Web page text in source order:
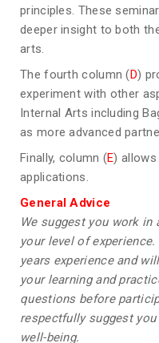
principles. These
deeper insight to both
arts.
The fourth column (D)
experiment with other
Internal Arts including
as more advanced
Finally, column (E)
applications.
General Advice
We suggest you work
your level of
years experience and
your learning and
questions before
respectfully suggest
well-being.